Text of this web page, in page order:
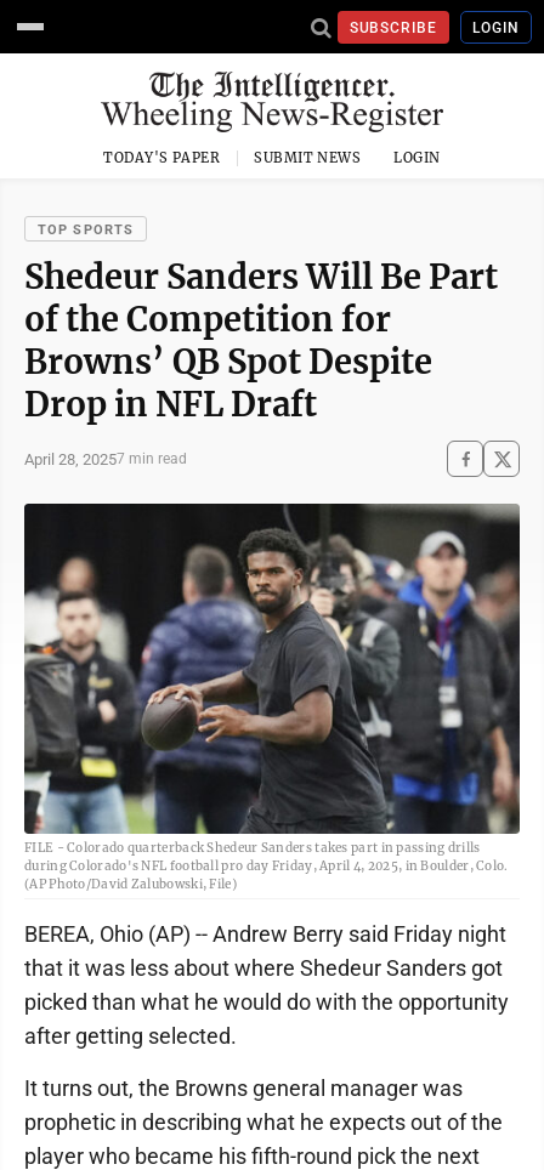
SUBSCRIBE LOGIN
TODAY'S PAPER SUBMIT NEWS LOGIN
TOP SPORTS
Shedeur Sanders Will Be Part
of the Competition for
Browns’ QB Spot Despite
Drop in NFL Draft
April 28, 20257 min read
FILE - Colorado quarterback Shedeur Sanders takes part in passing drills
during Colorado's NFL football pro day Friday, April 4, 2025, in Boulder, Colo.
(AP Photo/David Zalubowski, File)
BEREA, Ohio (AP) -- Andrew Berry said Friday night
that it was less about where Shedeur Sanders got
picked than what he would do with the opportunity
after getting selected.
It turns out, the Browns general manager was
prophetic in describing what he expects out of the
player who became his fifth-round pick the next